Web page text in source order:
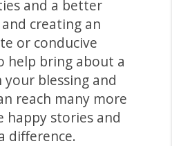
and a better
creating an
or conducive
help bring about a
your blessing and
reach many more
happy stories and
difference.